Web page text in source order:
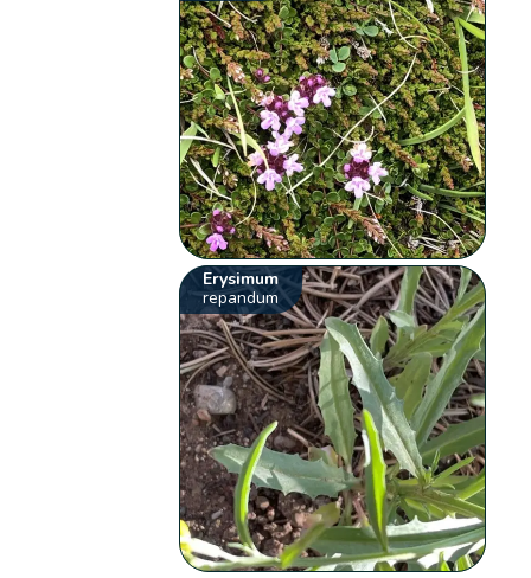
Erysimum
repandum